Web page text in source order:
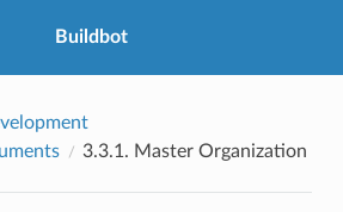
Buildbot
3.3.1. Master Organization